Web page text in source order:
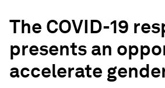
The COVID-19
presents an
accelerate